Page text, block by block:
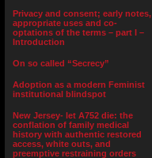
Privacy and consent; early notes,
appropriate uses and co-
optations of the terms – part I –
Introduction
On so called “Secrecy”
Adoption as a modern Feminist
institutional blindspot
New Jersey- let A752 die: the
conflation of family medical
history with authentic restored
access, white outs, and
preemptive restraining orders